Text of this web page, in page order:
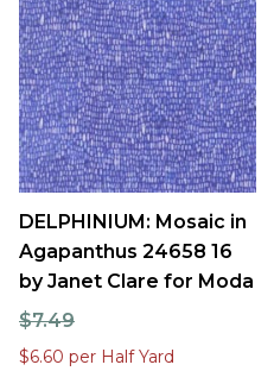
DELPHINIUM: Mosaic in
Agapanthus 24658 16
by Janet Clare for Moda
$7.49
$6.60 per Half Yard